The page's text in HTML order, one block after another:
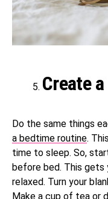
Create
Do the same things
a bedtime routine.
time to sleep. So,
before bed. This gets
relaxed. Turn your
Make a cup of tea or